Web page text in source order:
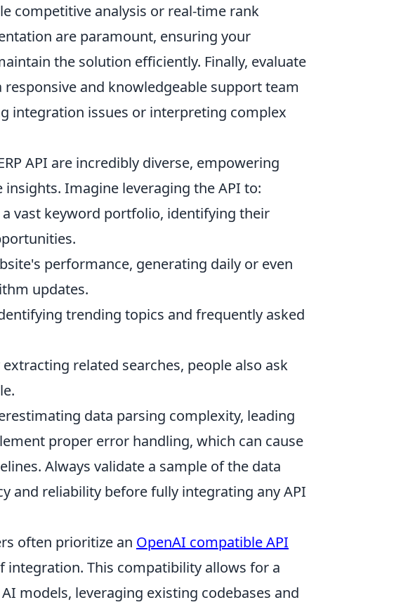
competitive analysis or real-time rank
are paramount, ensuring your
the solution efficiently. Finally, evaluate
and knowledgeable support team
integration issues or interpreting complex
API are incredibly diverse, empowering
Imagine leveraging the API to:
a vast keyword portfolio, identifying their
performance, generating daily or even
updates.
trending topics and frequently asked
related searches, people also ask
data parsing complexity, leading
proper error handling, which can cause
Always validate a sample of the data
and reliability before fully integrating any API
often prioritize an OpenAI compatible API
This compatibility allows for a
models, leveraging existing codebases and